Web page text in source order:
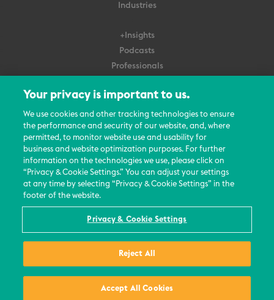
Industries
+Insights
Podcasts
Professionals
About Us
Careers
Contact Us
Events
News Updates
Privacy Policy
Your privacy is important to us.
We use cookies and other tracking technologies to ensure
the performance and security of our website, and, where
permitted, to monitor website use and usability for
business and website optimization purposes. For further
information on the technologies we use, please click on
“Privacy & Cookie Settings.” You can adjust your settings
at any time by selecting “Privacy & Cookie Settings” in the
footer of the website.
Privacy & Cookie Settings
Reject All
Accept All Cookies